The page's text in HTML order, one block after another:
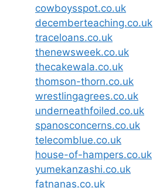
cowboysspot.co.uk
decemberteaching.co.uk
traceloans.co.uk
thenewsweek.co.uk
thecakewala.co.uk
thomson-thorn.co.uk
wrestlingagrees.co.uk
underneathfoiled.co.uk
spanosconcerns.co.uk
telecomblue.co.uk
house-of-hampers.co.uk
yumekanzashi.co.uk
fatnanas.co.uk